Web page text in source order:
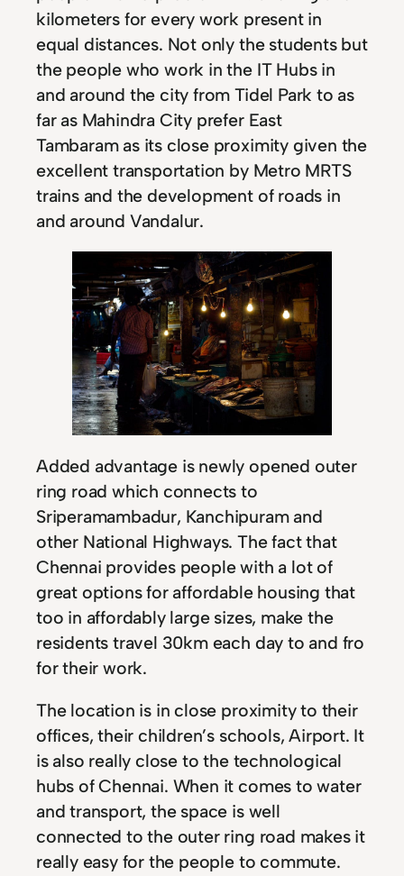
kilometers for every work present in
equal distances. Not only the students but
the people who work in the IT Hubs in
and around the city from Tidel Park to as
far as Mahindra City prefer East
Tambaram as its close proximity given the
excellent transportation by Metro MRTS
trains and the development of roads in
and around Vandalur.
Added advantage is newly opened outer
ring road which connects to
Sriperamambadur, Kanchipuram and
other National Highways. The fact that
Chennai provides people with a lot of
great options for affordable housing that
too in affordably large sizes, make the
residents travel 30km each day to and fro
for their work.
The location is in close proximity to their
offices, their children’s schools, Airport. It
is also really close to the technological
hubs of Chennai. When it comes to water
and transport, the space is well
connected to the outer ring road makes it
really easy for the people to commute.